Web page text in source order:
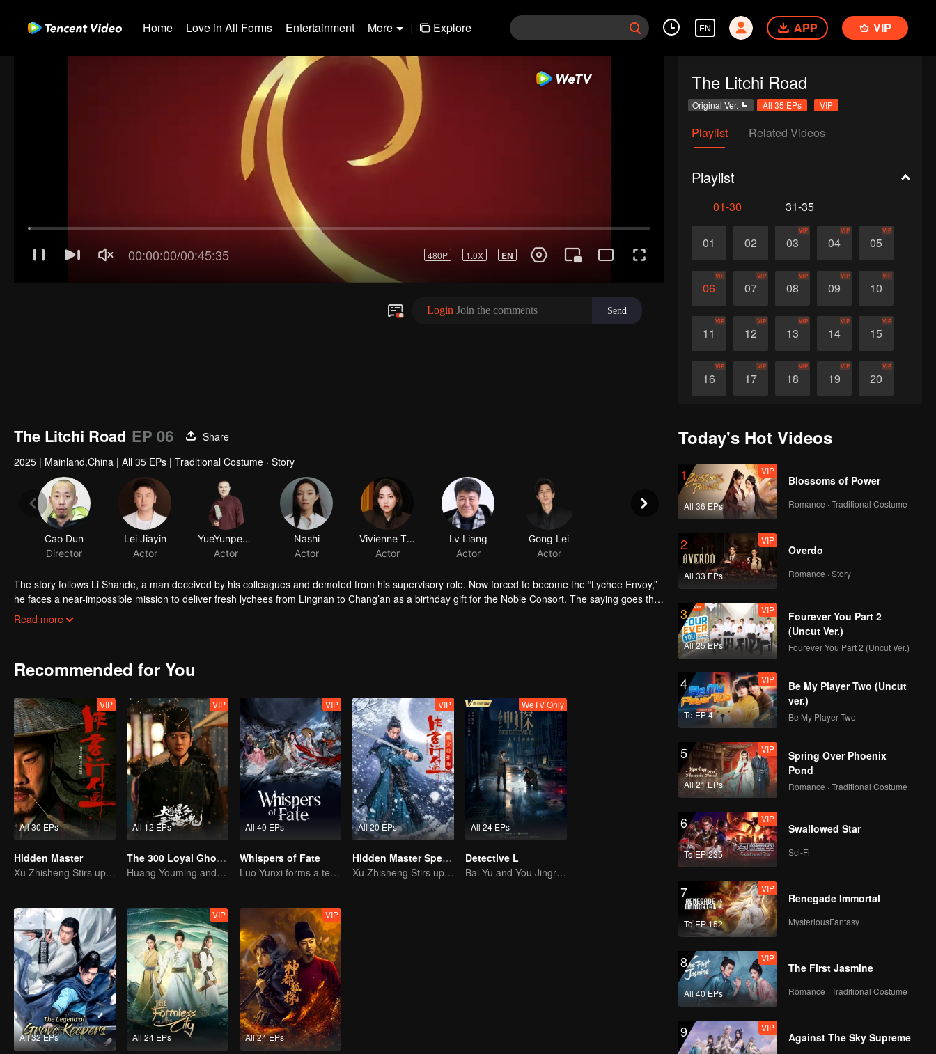
Home Love in All Forms Entertainment More | Explore EN APP VIP
The Litchi Road
Original Ver. All 35 EPs VIP
Playlist Related Videos
Playlist
01-30 31-35
01 02 03
VIP
04
VIP
05
VIP
06
VIP
07
VIP
08
VIP
09
VIP
10
VIP
11
VIP
12
VIP
13
VIP
14
VIP
15
VIP
16
VIP
17
VIP
18
VIP
19
VIP
20
VIP
26 27
The Litchi Road EP 06
Share
2025 | Mainland,China | All 35 EPs | Traditional Costume · Story
Cao Dun
Director
Lei Jiayin
Actor
YueYunpeng
Actor
Nashi
Actor
Vivienne Tien
Actor
Lv Liang
Actor
The story follows Li Shande, a man deceived by his colleagues and demoted from his supervisory role. Now forced to become the “Lychee Envoy,”
he faces a near-impossible mission to deliver fresh lychees from Lingnan to Chang’an as a birthday gift for the Noble Consort. The saying goes that
lychees change color in one day, lose their fragrance in two, and their flavor in three days. With more than 5,000 li between Lingnan and Chang’an,
Read more
Recommended for You
All 30 EPs
VIP
Hidden Master
Xu Zhisheng Stirs up a Hilarious Storm in the Martial World
All 12 EPs
VIP
The 300 Loyal Ghosts
Huang Youming and Xu Yang in the Labyrinth of Shadows
All 40 EPs
VIP
Whispers of Fate
Luo Yunxi forms a team to roam the Jianghu
All 20 EPs
VIP
Hidden Master Special Edition
Xu Zhisheng Stirs up a Hilarious Storm in the Martial World
All 24 EPs
WeTV Only
Detective L
Bai Yu and You Jingru Became the super detective
All 32 EPs All 24 EPs
VIP
All 24 EPs
VIP
Today's Hot Videos
1
All 36 EPs
VIP
Blossoms of Power
Romance · Traditional Costume
2
All 33 EPs
VIP
Overdo
Romance · Story
3
All 25 EPs
VIP
Fourever You Part 2
(Uncut Ver.)
Fourever You Part 2 (Uncut Ver.)
4
To EP 4
VIP
Be My Player Two (Uncut
ver.)
Be My Player Two
5
All 21 EPs
VIP
Spring Over Phoenix
Pond
Romance · Traditional Costume
6
To EP 235
VIP
Swallowed Star
Sci-Fi
7
To EP 152
VIP
Renegade Immortal
MysteriousFantasy
8
All 40 EPs
VIP
The First Jasmine
Romance · Traditional Costume
9 VIP
Against The Sky Supreme